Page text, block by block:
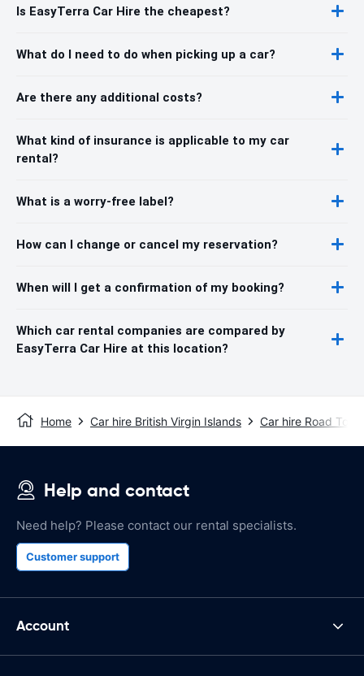
Is EasyTerra Car Hire the cheapest?
What do I need to do when picking up a car?
Are there any additional costs?
What kind of insurance is applicable to my car
rental?
What is a worry-free label?
How can I change or cancel my reservation?
When will I get a confirmation of my booking?
Which car rental companies are compared by
EasyTerra Car Hire at this location?
Home Car hire British Virgin Islands Car hire Road Town
Help and contact
Need help? Please contact our rental specialists.
Customer support
Account